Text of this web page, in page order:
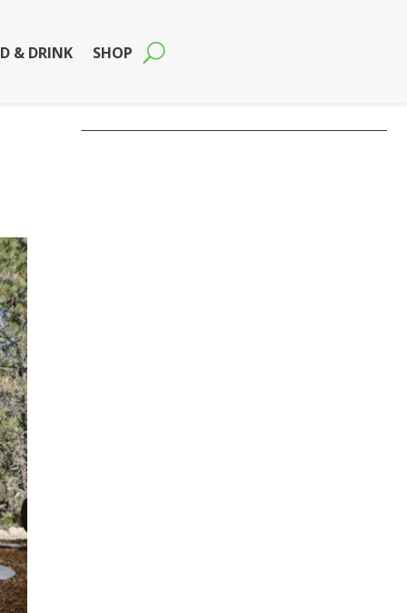
& DRINK SHOP